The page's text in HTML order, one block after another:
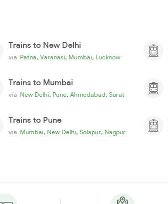
Trains to New Delhi
via Patna, Varanasi, Mumbai, Lucknow
Trains to Mumbai
via New Delhi, Pune, Ahmedabad, Surat
Trains to Pune
via Mumbai, New Delhi, Solapur, Nagpur